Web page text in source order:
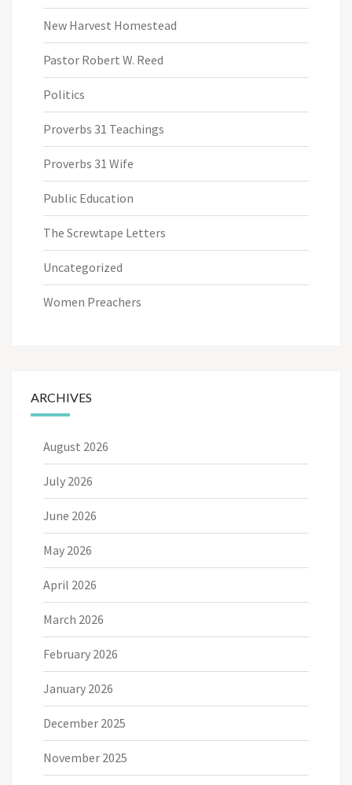
New Harvest Homestead
Pastor Robert W. Reed
Politics
Proverbs 31 Teachings
Proverbs 31 Wife
Public Education
The Screwtape Letters
Uncategorized
Women Preachers
ARCHIVES
August 2026
July 2026
June 2026
May 2026
April 2026
March 2026
February 2026
January 2026
December 2025
November 2025